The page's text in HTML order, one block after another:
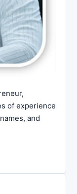
of experience
and